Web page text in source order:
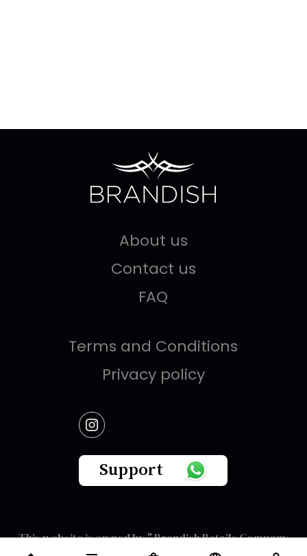
About us
Contact us
FAQ
Terms and Conditions
Privacy policy
Support
This website is owned by " Brandish Retails Company